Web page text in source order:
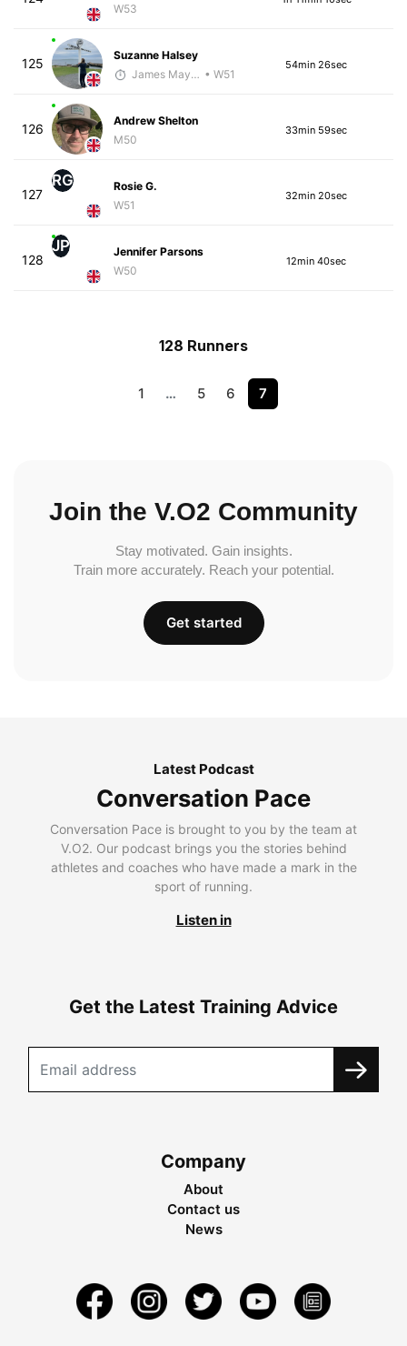
W53
125
Suzanne Halsey
James Maybourn • W51
54min 26sec
126
Andrew Shelton
M50
33min 59sec
127
RG
Rosie G.
W51
32min 20sec
128
JP
Jennifer Parsons
W50
12min 40sec
128 Runners
1 … 5 6 7
Join the V.O2 Community
Stay motivated. Gain insights.
Train more accurately. Reach your potential.
Get started
Latest Podcast
Conversation Pace
Conversation Pace is brought to you by the team at
V.O2. Our podcast brings you the stories behind
athletes and coaches who have made a mark in the
sport of running.
Listen in
Get the Latest Training Advice
Company
About
Contact us
News